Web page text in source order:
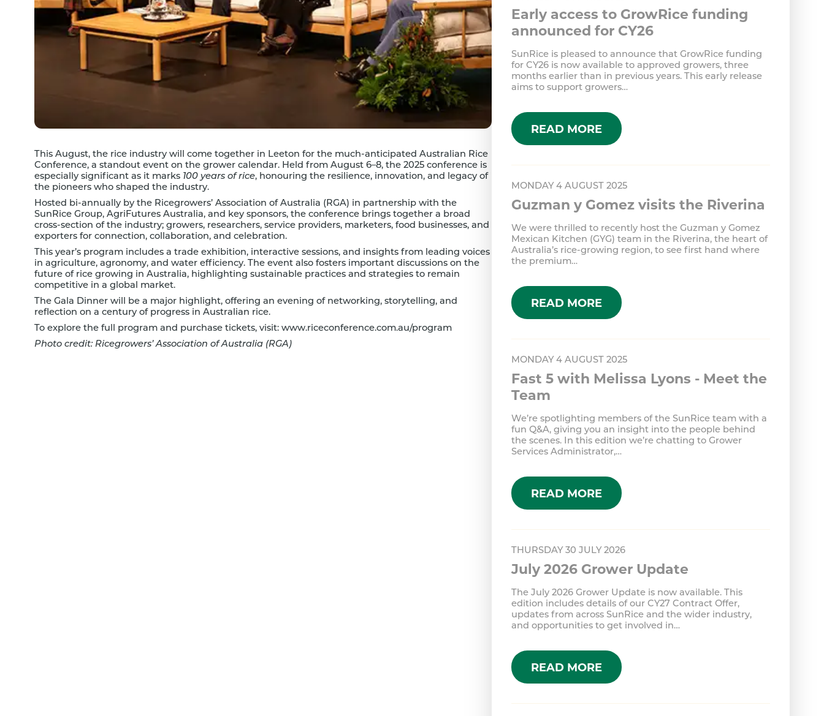
This August, the rice industry will come together in Leeton for the much-anticipated Australian Rice
Conference, a standout event on the grower calendar. Held from August 6–8, the 2025 conference is
especially significant as it marks 100 years of rice, honouring the resilience, innovation, and legacy of
the pioneers who shaped the industry.
Hosted bi-annually by the Ricegrowers’ Association of Australia (RGA) in partnership with the
SunRice Group, AgriFutures Australia, and key sponsors, the conference brings together a broad
cross-section of the industry; growers, researchers, service providers, marketers, food businesses, and
exporters for connection, collaboration, and celebration.
This year’s program includes a trade exhibition, interactive sessions, and insights from leading voices
in agriculture, agronomy, and water efficiency. The event also fosters important discussions on the
future of rice growing in Australia, highlighting sustainable practices and strategies to remain
competitive in a global market.
The Gala Dinner will be a major highlight, offering an evening of networking, storytelling, and
reflection on a century of progress in Australian rice.
To explore the full program and purchase tickets, visit: www.riceconference.com.au/program
Photo credit: Ricegrowers’ Association of Australia (RGA)
Early access to GrowRice funding
announced for CY26
SunRice is pleased to announce that GrowRice funding
for CY26 is now available to approved growers, three
months earlier than in previous years. This early release
aims to support growers…
READ MORE
MONDAY 4 AUGUST 2025
Guzman y Gomez visits the Riverina
We were thrilled to recently host the Guzman y Gomez
Mexican Kitchen (GYG) team in the Riverina, the heart of
Australia’s rice-growing region, to see first hand where
the premium…
READ MORE
MONDAY 4 AUGUST 2025
Fast 5 with Melissa Lyons - Meet the
Team
We’re spotlighting members of the SunRice team with a
fun Q&A, giving you an insight into the people behind
the scenes. In this edition we’re chatting to Grower
Services Administrator,…
READ MORE
THURSDAY 30 JULY 2026
July 2026 Grower Update
The July 2026 Grower Update is now available. This
edition includes details of our CY27 Contract Offer,
updates from across SunRice and the wider industry,
and opportunities to get involved in…
READ MORE